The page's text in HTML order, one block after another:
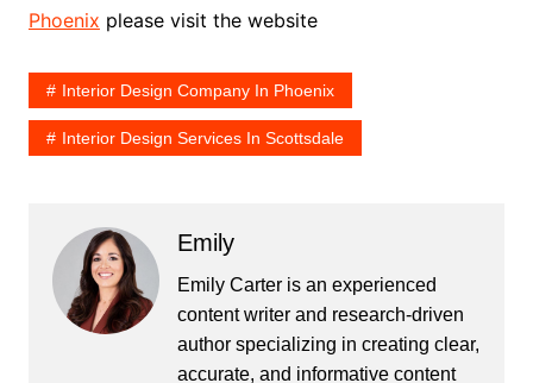
Phoenix please visit the website
Interior Design Company In Phoenix
Interior Design Services In Scottsdale
Emily
Emily Carter is an experienced
content writer and research-driven
author specializing in creating clear,
accurate, and informative content